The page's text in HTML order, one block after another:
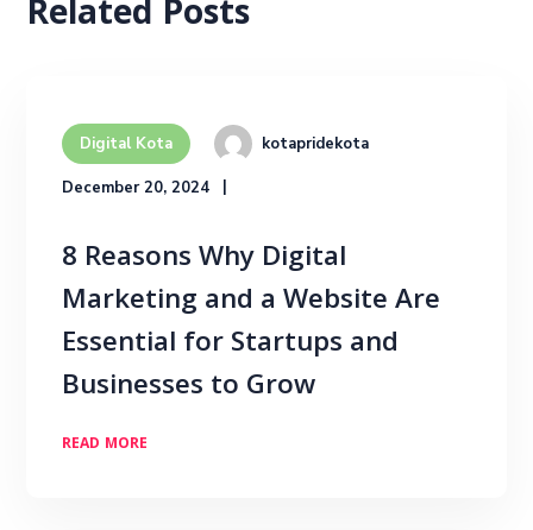
Related Posts
Digital Kota kotapridekota
December 20, 2024
8 Reasons Why Digital
Marketing and a Website Are
Essential for Startups and
Businesses to Grow
READ MORE